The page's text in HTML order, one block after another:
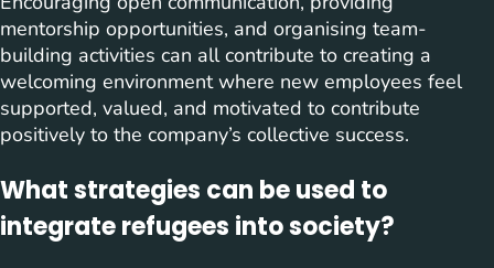
mentorship opportunities, and organising team-
building activities can all contribute to creating a
welcoming environment where new employees feel
supported, valued, and motivated to contribute
positively to the company’s collective success.
What strategies can be used to
integrate refugees into society?